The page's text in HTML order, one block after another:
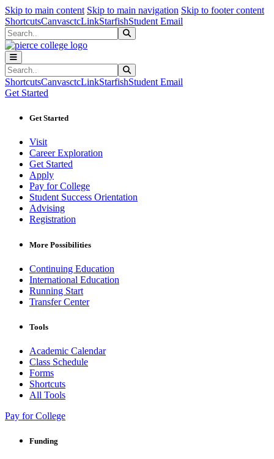
Skip to main content Skip to main navigation Skip to footer content
ShortcutsCanvasctcLinkStarfishStudent Email
Search
Search
ShortcutsCanvasctcLinkStarfishStudent Email
Get Started
Get Started
Visit
Career Exploration
Get Started
Apply
Pay for College
Student Success Orientation
Advising
Registration
More Possibilities
Continuing Education
International Education
Running Start
Transfer Center
Tools
Academic Calendar
Class Schedule
Forms
Shortcuts
All Tools
Pay for College
Funding